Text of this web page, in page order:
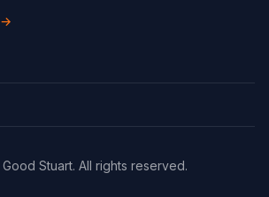
→
Stuart. All rights reserved.